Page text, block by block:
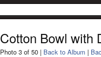
Cotton Bowl with
Photo 3 of 50 | Back to Album |